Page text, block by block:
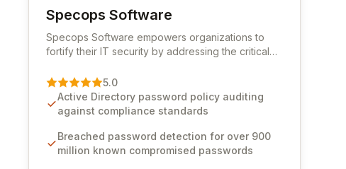
Specops Software
View Specops Software
Specops Software empowers organizations to
fortify their IT security by addressing the critical
authentication. As a premier vendor, Specops
Software provides advanced solutions designed
to proactively block weak passwords, enforce
compliance with stringent industry standards like
CJIS and HITRUST. With deep native integration
5.0
Active Directory password policy auditing
against compliance standards
Breached password detection for over 900
million known compromised passwords